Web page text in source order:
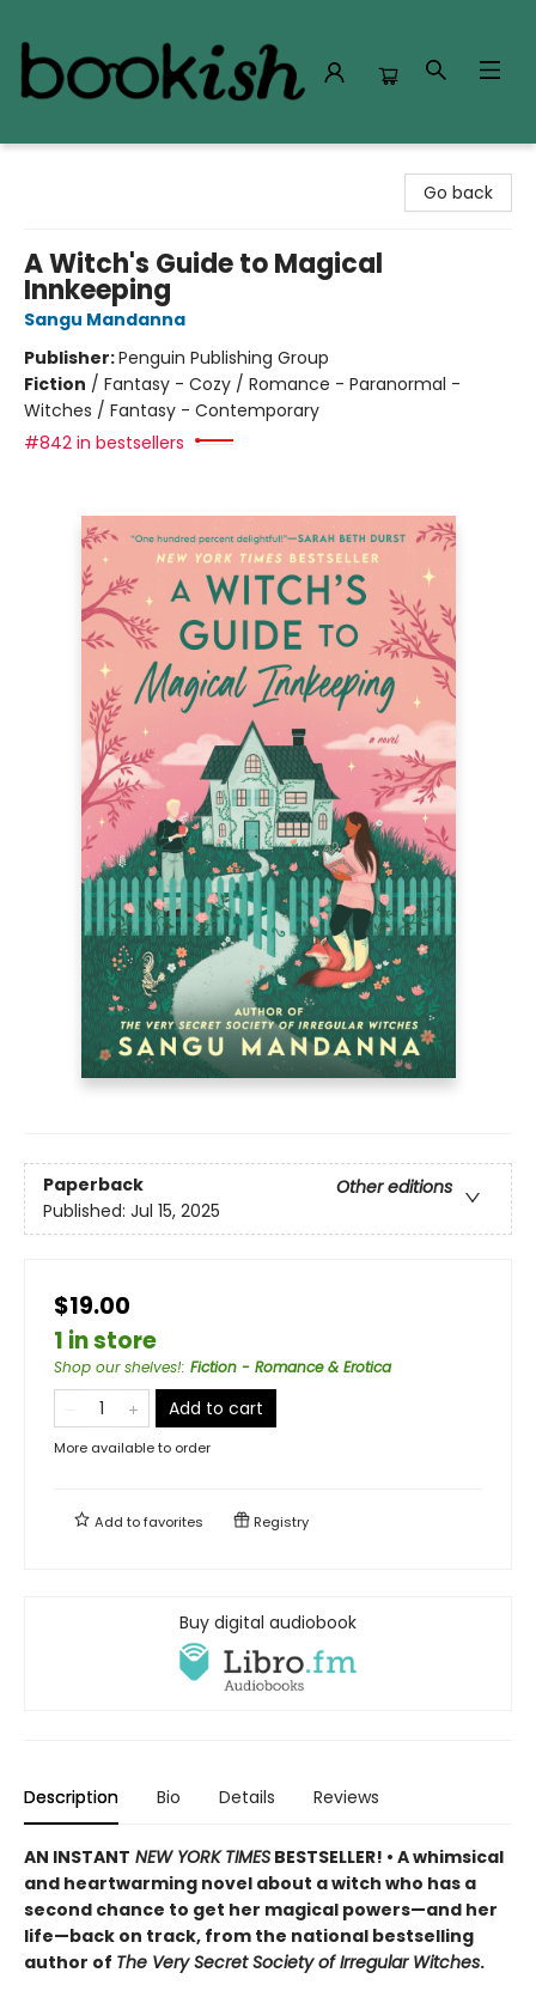
Go back
A Witch's Guide to Magical
Innkeeping
Sangu Mandanna
Publisher:Penguin Publishing Group
Fiction / Fantasy - Cozy / Romance - Paranormal -
Witches / Fantasy - Contemporary
#842 in bestsellers
Paperback
Other editions
Published: Jul 15, 2025
$19.00
1 in store
Shop our shelves!: Fiction - Romance & Erotica
Add to cart
More available to order
Add tofavorites Registry
Buy digital audiobook
Description Bio Details Reviews
AN INSTANT NEW YORK TIMES BESTSELLER! • A whimsical
and heartwarming novel about a witch who has a
second chance to get her magical powers—and her
life—back on track, from the national bestselling
author of The Very Secret Society of Irregular Witches.